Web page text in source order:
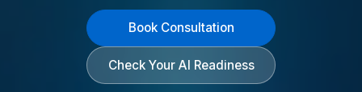
Book Consultation
Check Your AI Readiness